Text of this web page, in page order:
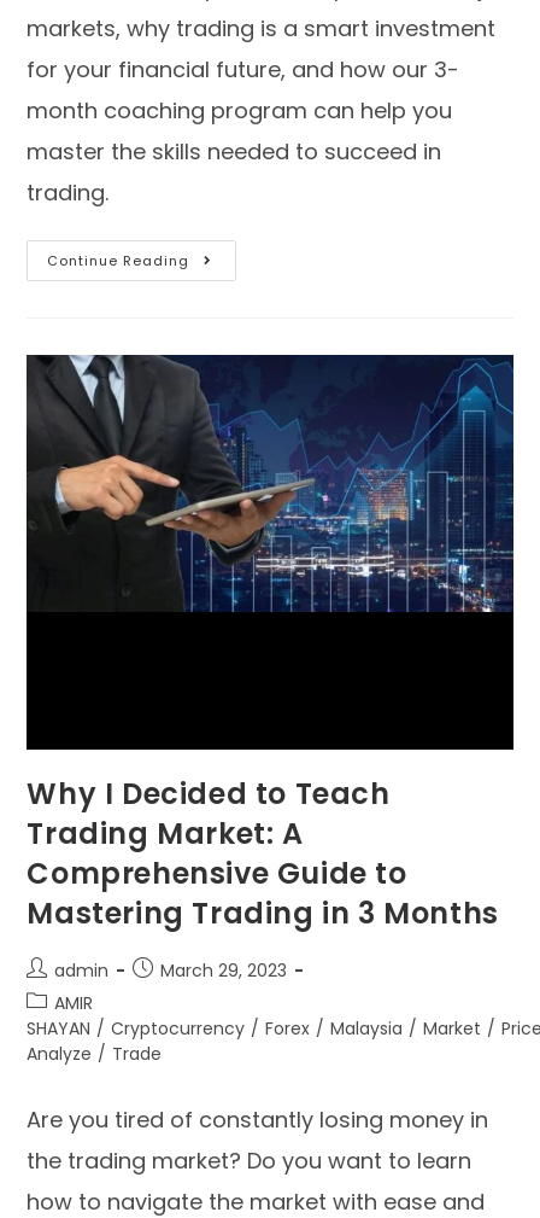
markets, why trading is a smart investment
for your financial future, and how our 3-
month coaching program can help you
master the skills needed to succeed in
trading.
Continue Reading
Why I Decided to Teach
Trading Market: A
Comprehensive Guide to
Mastering Trading in 3 Months
admin
March 29, 2023
AMIR
SHAYAN / Cryptocurrency / Forex / Malaysia / Market /
Analyze / Trade
Are you tired of constantly losing money in
the trading market? Do you want to learn
how to navigate the market with ease and